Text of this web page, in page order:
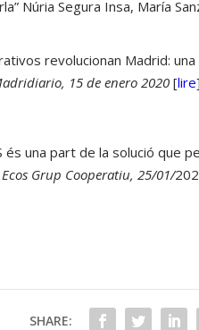
Núria Segura Insa, María
revolucionan Madrid:
15 de enero 2020 [lire]
és una part de la solució que
Grup Cooperatiu, 25/01/
SHARE: